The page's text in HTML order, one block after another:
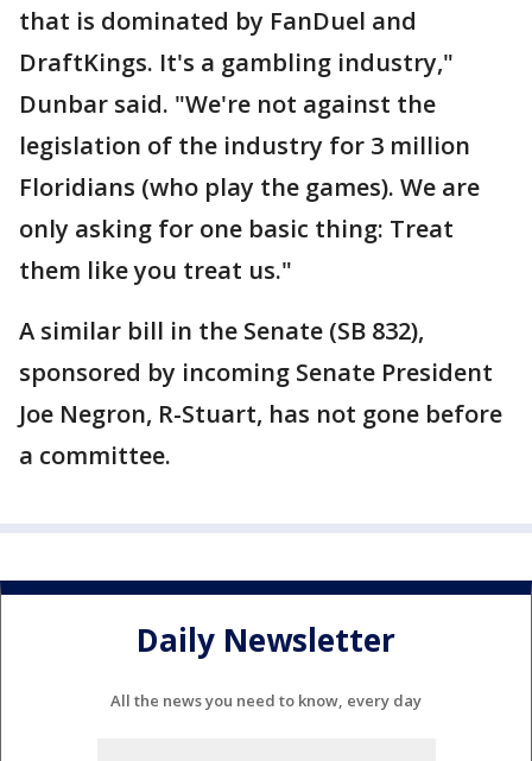
that is dominated by FanDuel and
DraftKings. It's a gambling industry,"
Dunbar said. "We're not against the
legislation of the industry for 3 million
Floridians (who play the games). We are
only asking for one basic thing: Treat
them like you treat us."
A similar bill in the Senate (SB 832),
sponsored by incoming Senate President
Joe Negron, R-Stuart, has not gone before
a committee.
Daily Newsletter
All the news you need to know, every day